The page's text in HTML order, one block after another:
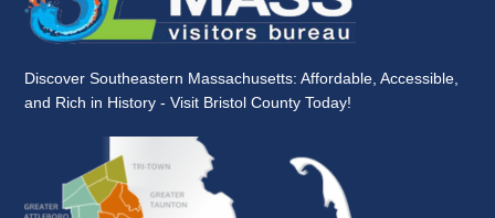
Discover Southeastern Massachusetts: Affordable, Accessible,
and Rich in History - Visit Bristol County Today!